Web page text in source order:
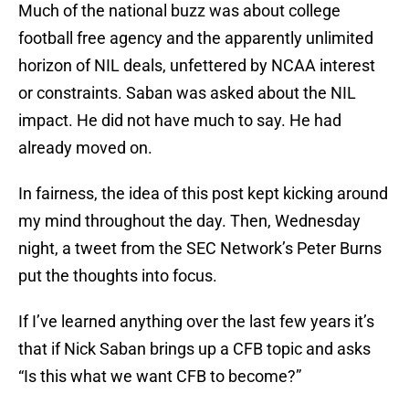
Much of the national buzz was about college
football free agency and the apparently unlimited
horizon of NIL deals, unfettered by NCAA interest
or constraints. Saban was asked about the NIL
impact. He did not have much to say. He had
already moved on.
In fairness, the idea of this post kept kicking around
my mind throughout the day. Then, Wednesday
night, a tweet from the SEC Network’s Peter Burns
put the thoughts into focus.
If I’ve learned anything over the last few years it’s
that if Nick Saban brings up a CFB topic and asks
“Is this what we want CFB to become?”